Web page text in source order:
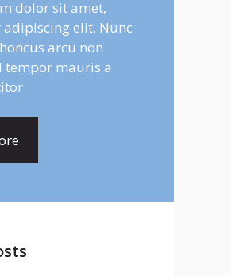
dolor sit amet,
adipiscing elit. Nunc
arcu non
tempor mauris a